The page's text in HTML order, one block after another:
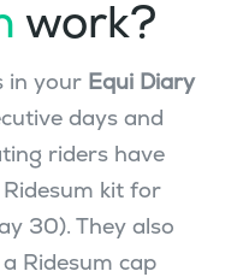
work?
in your Equi Diary
days and
riders have
kit for
30). They also
Ridesum cap